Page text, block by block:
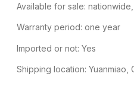
Available for sale:
Warranty period: one year
Imported or not: Yes
Shipping location: Yuanmiao,